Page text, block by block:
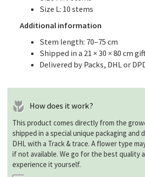
Size L: 10 stems
Additional information
Stem length: 70–75 cm
Shipped in a 21 × 30 × 80 cm
Delivered by Packs, DHL or
How does it work?
This product comes directly from the
shipped in a special unique packaging and
DHL with a Track & trace. A flower type
if not available. We go for the best quality
experience it yourself.